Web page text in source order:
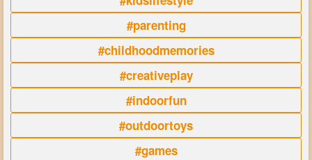
#parenting
#childhoodmemories
#creativeplay
#indoorfun
#outdoortoys
#games